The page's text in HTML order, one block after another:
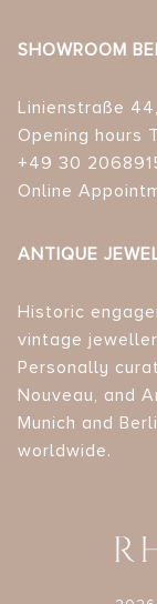
SHOWROOM
Linienstraße
Opening hours
+49 30
Online
ANTIQUE
Historic
vintage
Personally
Nouveau, and
Munich and
worldwide.